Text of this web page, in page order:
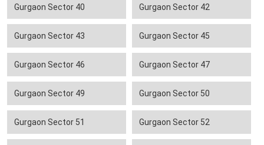
Gurgaon Sector 40 Gurgaon Sector 42
Gurgaon Sector 43 Gurgaon Sector 45
Gurgaon Sector 46 Gurgaon Sector 47
Gurgaon Sector 49 Gurgaon Sector 50
Gurgaon Sector 51 Gurgaon Sector 52